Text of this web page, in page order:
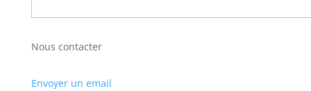
Nous contacter
Envoyer un email